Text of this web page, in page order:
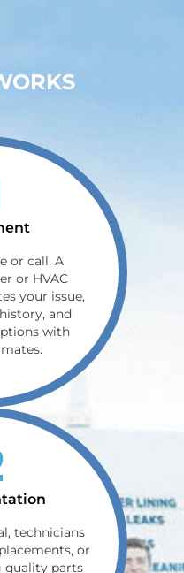
or call. A
or HVAC
your issue,
and
with
technicians
or
quality parts